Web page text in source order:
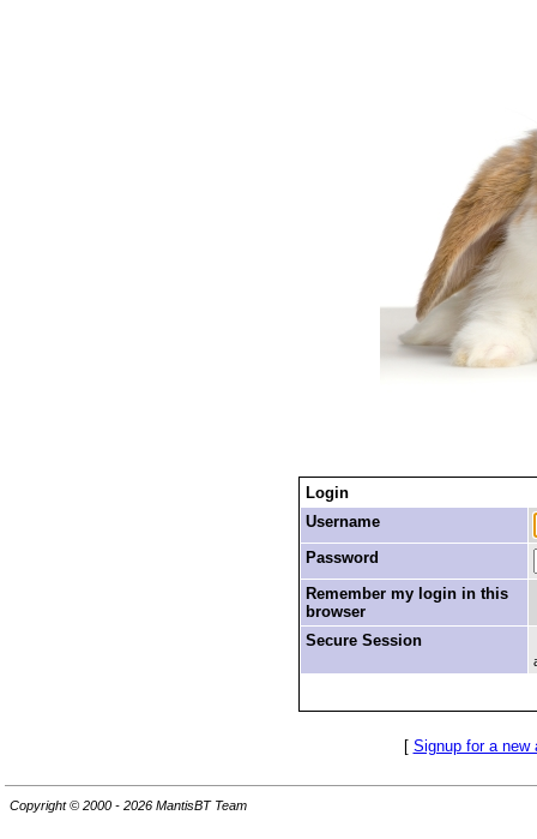
Login
Username
Password
Remember my login in this
browser
Secure Session
[ Signup for a new
Copyright © 2000 - 2026 MantisBT Team